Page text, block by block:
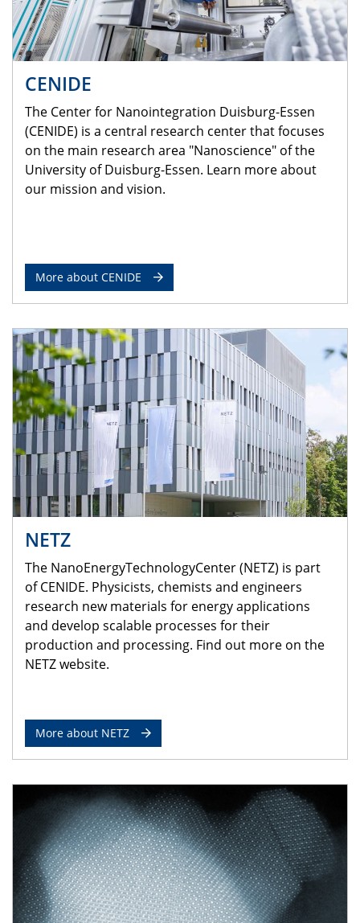
CENIDE
The Center for Nanointegration Duisburg-Essen
(CENIDE) is a central research center that focuses
on the main research area "Nanoscience" of the
University of Duisburg-Essen. Learn more about
our mission and vision.
More about CENIDE
NETZ
The NanoEnergyTechnologyCenter (NETZ) is part
of CENIDE. Physicists, chemists and engineers
research new materials for energy applications
and develop scalable processes for their
production and processing. Find out more on the
NETZ website.
More about NETZ